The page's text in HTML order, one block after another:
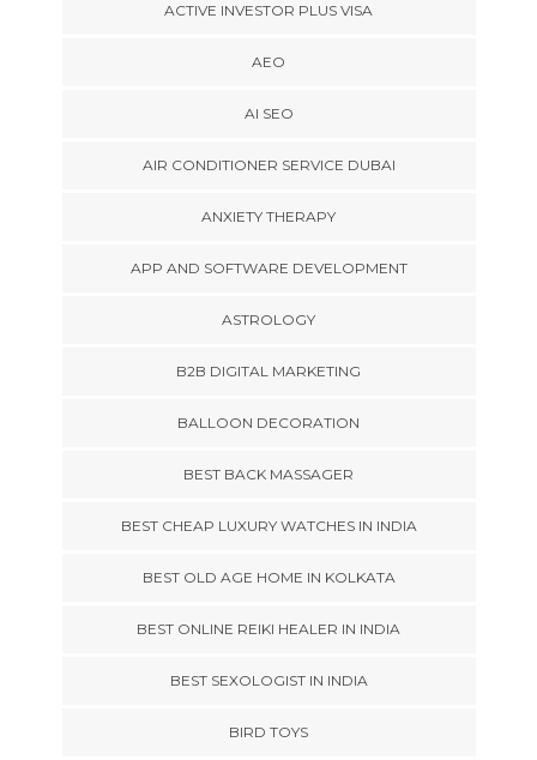
ACTIVE INVESTOR PLUS VISA
AEO
AI SEO
AIR CONDITIONER SERVICE DUBAI
ANXIETY THERAPY
APP AND SOFTWARE DEVELOPMENT
ASTROLOGY
B2B DIGITAL MARKETING
BALLOON DECORATION
BEST BACK MASSAGER
BEST CHEAP LUXURY WATCHES IN INDIA
BEST OLD AGE HOME IN KOLKATA
BEST ONLINE REIKI HEALER IN INDIA
BEST SEXOLOGIST IN INDIA
BIRD TOYS